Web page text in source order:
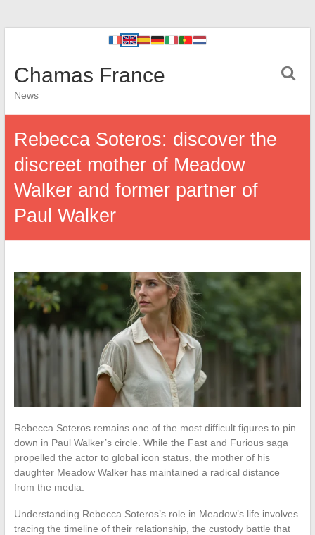
Chamas France
News
Rebecca Soteros: discover the
discreet mother of Meadow
Walker and former partner of
Paul Walker
Rebecca Soteros remains one of the most difficult figures to pin
down in Paul Walker’s circle. While the Fast and Furious saga
propelled the actor to global icon status, the mother of his
daughter Meadow Walker has maintained a radical distance
from the media.
Understanding Rebecca Soteros’s role in Meadow’s life involves
tracing the timeline of their relationship, the custody battle that